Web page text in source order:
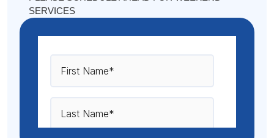
SERVICES